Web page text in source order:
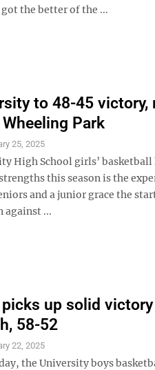
the better of the ...
to 48-45 victory,
Park
25, 2025
High School girls’ basketball
this season is the
and a junior grace the
against ...
up solid
58-52
22, 2025
the University boys